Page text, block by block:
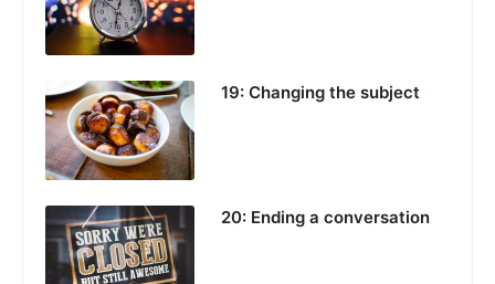
19: Changing the subject
20: Ending a conversation